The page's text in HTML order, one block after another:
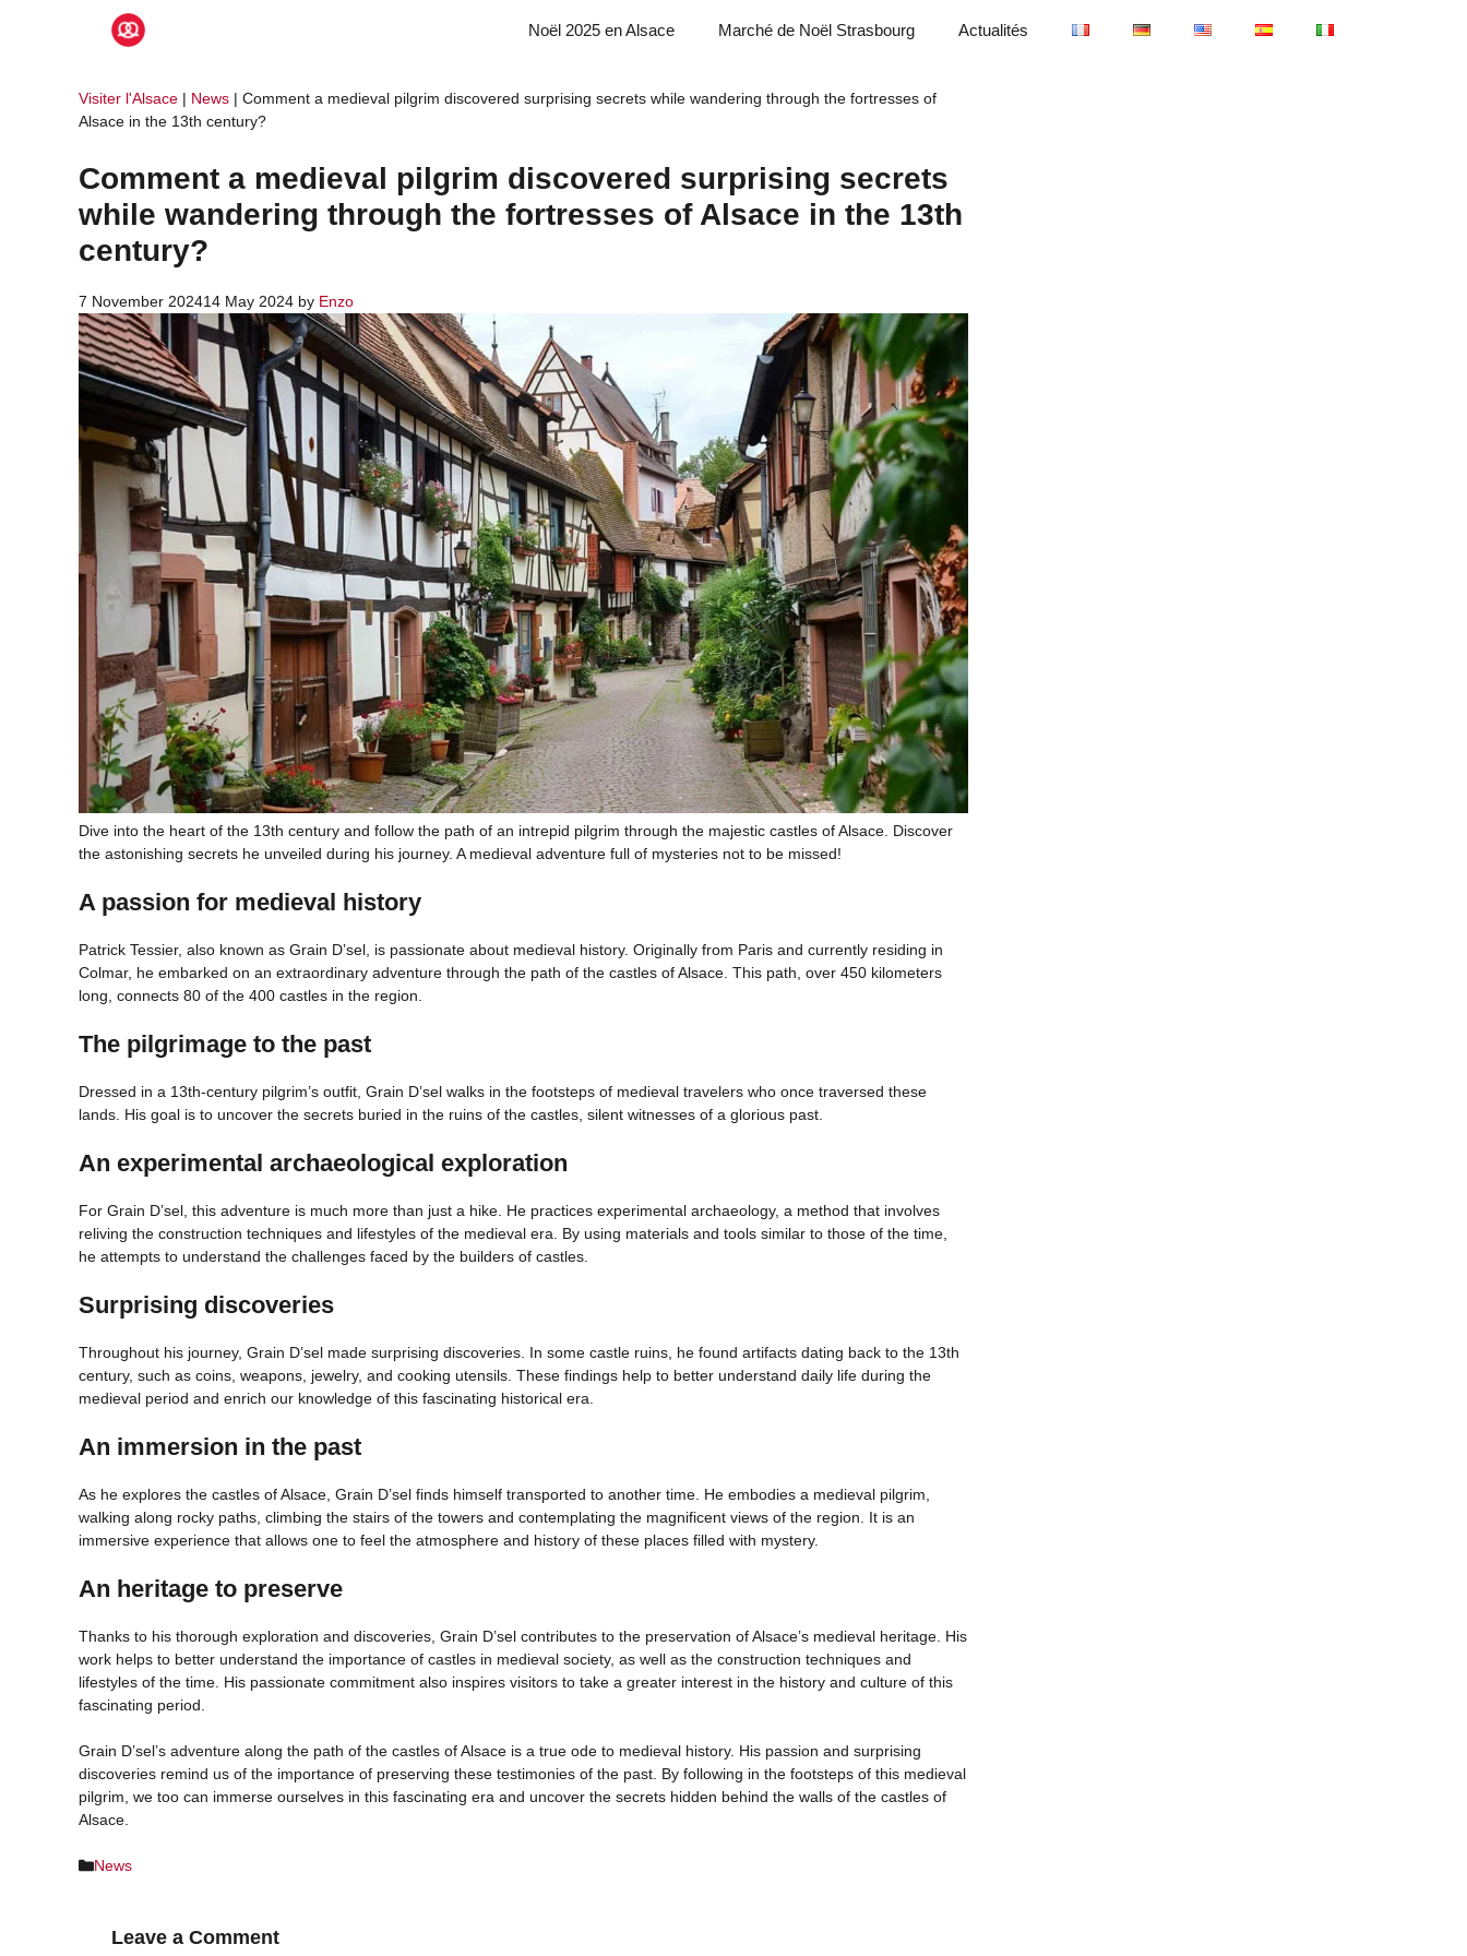
Noël 2025 en Alsace Marché de Noël Strasbourg Actualités
Visiter l'Alsace | News | Comment a medieval pilgrim discovered surprising secrets while wandering through the fortresses of
Alsace in the 13th century?
Comment a medieval pilgrim discovered surprising secrets
while wandering through the fortresses of Alsace in the 13th
century?
7 November 202414 May 2024 by Enzo
Dive into the heart of the 13th century and follow the path of an intrepid pilgrim through the majestic castles of Alsace. Discover
the astonishing secrets he unveiled during his journey. A medieval adventure full of mysteries not to be missed!
A passion for medieval history
Patrick Tessier, also known as Grain D’sel, is passionate about medieval history. Originally from Paris and currently residing in
Colmar, he embarked on an extraordinary adventure through the path of the castles of Alsace. This path, over 450 kilometers
long, connects 80 of the 400 castles in the region.
The pilgrimage to the past
Dressed in a 13th-century pilgrim’s outfit, Grain D’sel walks in the footsteps of medieval travelers who once traversed these
lands. His goal is to uncover the secrets buried in the ruins of the castles, silent witnesses of a glorious past.
An experimental archaeological exploration
For Grain D’sel, this adventure is much more than just a hike. He practices experimental archaeology, a method that involves
reliving the construction techniques and lifestyles of the medieval era. By using materials and tools similar to those of the time,
he attempts to understand the challenges faced by the builders of castles.
Surprising discoveries
Throughout his journey, Grain D’sel made surprising discoveries. In some castle ruins, he found artifacts dating back to the 13th
century, such as coins, weapons, jewelry, and cooking utensils. These findings help to better understand daily life during the
medieval period and enrich our knowledge of this fascinating historical era.
An immersion in the past
As he explores the castles of Alsace, Grain D’sel finds himself transported to another time. He embodies a medieval pilgrim,
walking along rocky paths, climbing the stairs of the towers and contemplating the magnificent views of the region. It is an
immersive experience that allows one to feel the atmosphere and history of these places filled with mystery.
An heritage to preserve
Thanks to his thorough exploration and discoveries, Grain D’sel contributes to the preservation of Alsace’s medieval heritage. His
work helps to better understand the importance of castles in medieval society, as well as the construction techniques and
lifestyles of the time. His passionate commitment also inspires visitors to take a greater interest in the history and culture of this
fascinating period.
Grain D’sel’s adventure along the path of the castles of Alsace is a true ode to medieval history. His passion and surprising
discoveries remind us of the importance of preserving these testimonies of the past. By following in the footsteps of this medieval
pilgrim, we too can immerse ourselves in this fascinating era and uncover the secrets hidden behind the walls of the castles of
Alsace.
Categories
News
Leave a Comment